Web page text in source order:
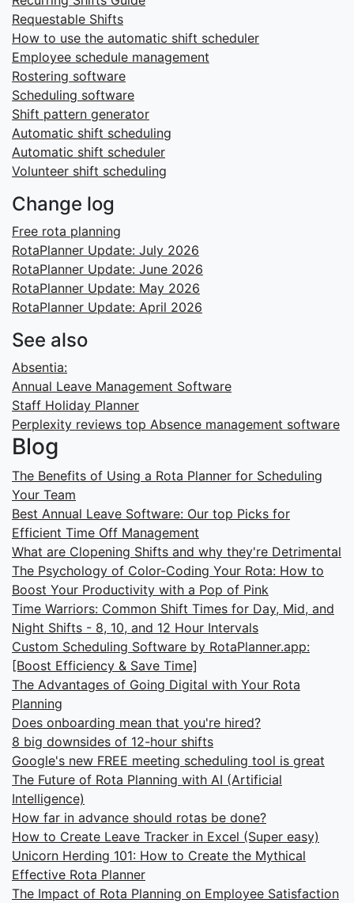
Requestable Shifts
How to use the automatic shift scheduler
Employee schedule management
Rostering software
Scheduling software
Shift pattern generator
Automatic shift scheduling
Automatic shift scheduler
Volunteer shift scheduling
Change log
Free rota planning
RotaPlanner Update: July 2026
RotaPlanner Update: June 2026
RotaPlanner Update: May 2026
RotaPlanner Update: April 2026
See also
Absentia:
Annual Leave Management Software
Staff Holiday Planner
Perplexity reviews top Absence management software
Blog
The Benefits of Using a Rota Planner for Scheduling
Your Team
Best Annual Leave Software: Our top Picks for
Efficient Time Off Management
What are Clopening Shifts and why they're Detrimental
The Psychology of Color-Coding Your Rota: How to
Boost Your Productivity with a Pop of Pink
Time Warriors: Common Shift Times for Day, Mid, and
Night Shifts - 8, 10, and 12 Hour Intervals
Custom Scheduling Software by RotaPlanner.app:
[Boost Efficiency & Save Time]
The Advantages of Going Digital with Your Rota
Planning
Does onboarding mean that you're hired?
8 big downsides of 12-hour shifts
Google's new FREE meeting scheduling tool is great
The Future of Rota Planning with AI (Artificial
Intelligence)
How far in advance should rotas be done?
How to Create Leave Tracker in Excel (Super easy)
Unicorn Herding 101: How to Create the Mythical
Effective Rota Planner
The Impact of Rota Planning on Employee Satisfaction